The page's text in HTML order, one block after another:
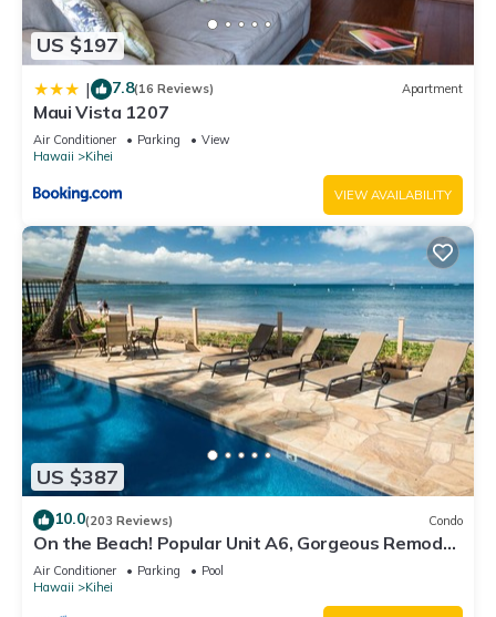
US $197
| 7.8(16 Reviews) Apartment
Maui Vista 1207
Air Conditioner Parking
View
Hawaii
Kihei
VIEW AVAILABILITY
US $387
10.0(203 Reviews) Condo
On the Beach! Popular Unit A6, Gorgeous Remodel.
An Ideal Location.
Air Conditioner Parking
Pool
Hawaii
Kihei